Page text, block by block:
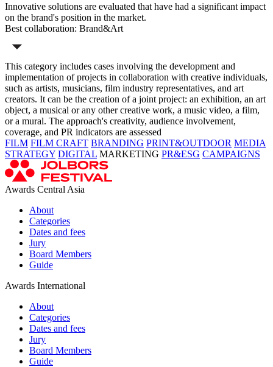
Innovative solutions are evaluated that have had a significant impact
on the brand's position in the market.
Best collaboration: Brand&Art
This category includes cases involving the development and
implementation of projects in collaboration with creative individuals,
such as artists, musicians, film industry representatives, and art
creators. It can be the creation of a joint project: an exhibition, an art
object, a musical or any other creative work, a music video, a film,
or a mural. The approach's creativity, audience involvement,
coverage, and PR indicators are assessed
FILM FILM CRAFT BRANDING PRINT&OUTDOOR MEDIA
STRATEGY DIGITAL MARKETING PR&ESG CAMPAIGNS
Awards Central Asia
About
Categories
Dates and fees
Jury
Board Members
Guide
Awards International
About
Categories
Dates and fees
Jury
Board Members
Guide